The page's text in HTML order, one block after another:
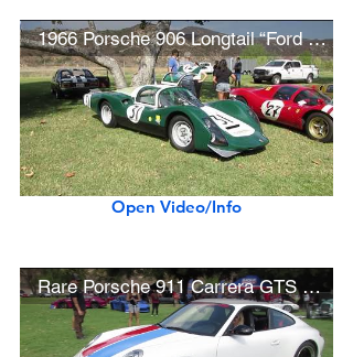
1966 Porsche 906 Longtail “Ford v Ferrari” Movie Car
Open Video/Info
Rare Porsche 911 Carrera GTS B59 Edition (1 of 5 built)